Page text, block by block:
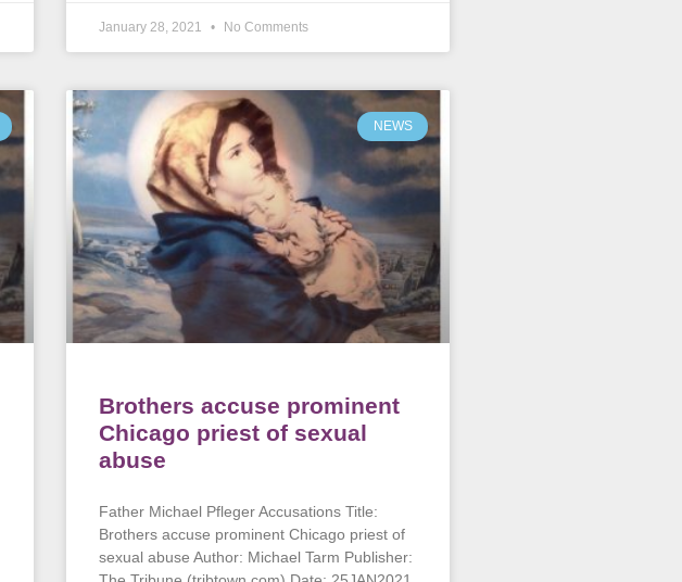
January 28, 2021 No Comments
NEWS
Brothers accuse prominent
Chicago priest of sexual
abuse
Father Michael Pfleger Accusations Title:
Brothers accuse prominent Chicago priest of
sexual abuse Author: Michael Tarm Publisher: